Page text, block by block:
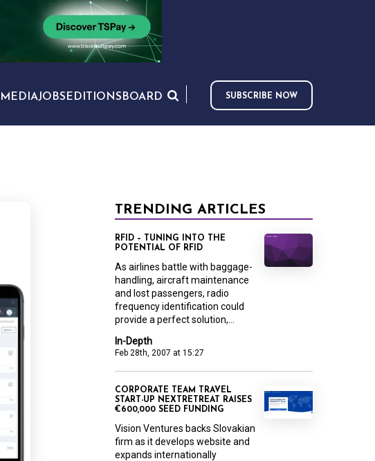
MEDIAJOBS EDITIONS BOARD SUBSCRIBE NOW
TRENDING ARTICLES
In-Depth
Feb 28th, 2007 at 15:27
RFID – TUNING INTO THE
POTENTIAL OF RFID
As airlines battle with baggage-
handling, aircraft maintenance
and lost passengers, radio
frequency identification could
provide a perfect solution,...
CORPORATE TEAM TRAVEL
START-UP NEXTRETREAT RAISES
€600,000 SEED FUNDING
Vision Ventures backs Slovakian
firm as it develops website and
expands internationally